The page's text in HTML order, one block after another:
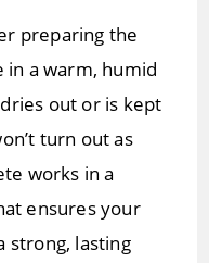
preparing the
in a warm, humid
out or is kept
turn out as
works in a
ensures your
strong, lasting